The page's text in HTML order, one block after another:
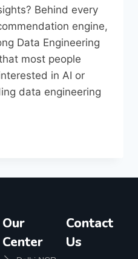
Behind every
engine,
Data Engineering
most people
in AI or
data engineering
Our
Center
Contact
Us